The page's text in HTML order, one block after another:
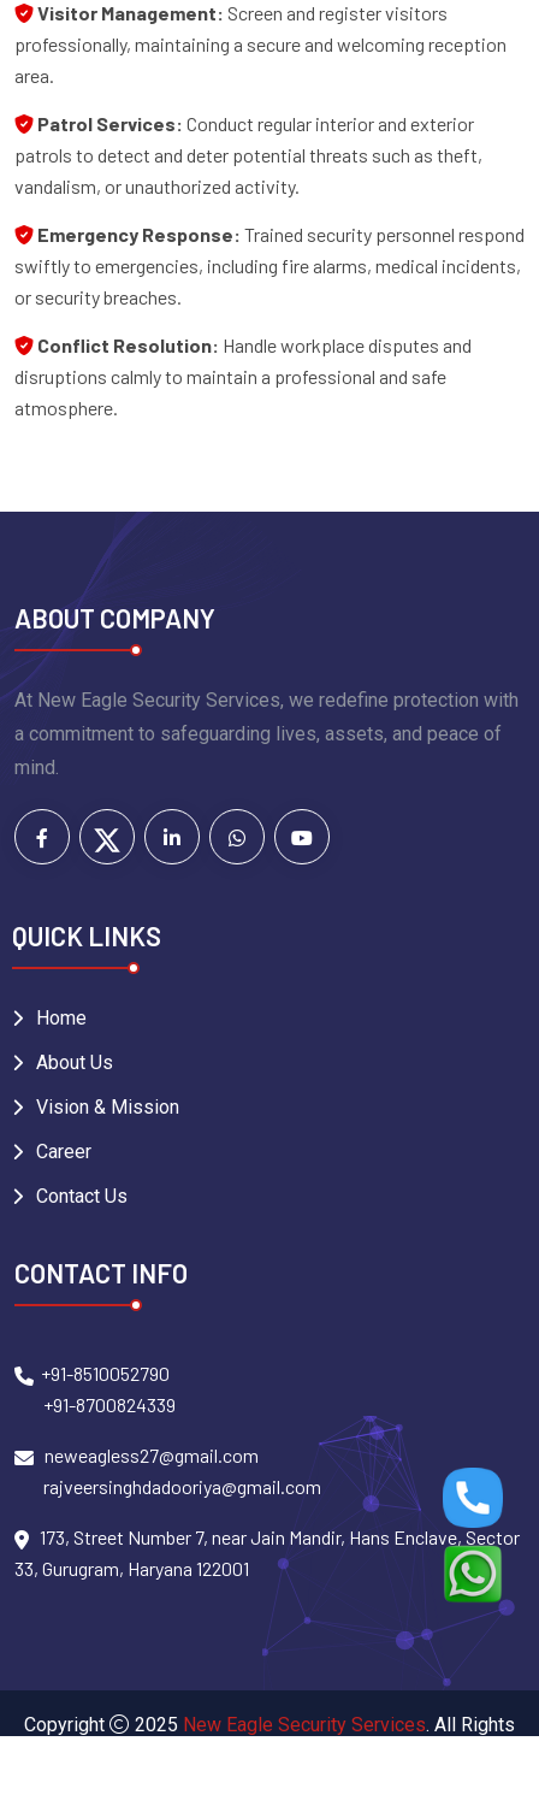
Visitor Management: Screen and register visitors
professionally, maintaining a secure and welcoming reception
area.
Patrol Services: Conduct regular interior and exterior
patrols to detect and deter potential threats such as theft,
vandalism, or unauthorized activity.
Emergency Response: Trained security personnel respond
swiftly to emergencies, including fire alarms, medical incidents,
or security breaches.
Conflict Resolution: Handle workplace disputes and
disruptions calmly to maintain a professional and safe
atmosphere.
ABOUT COMPANY
At New Eagle Security Services, we redefine protection with
a commitment to safeguarding lives, assets, and peace of
mind.
QUICK LINKS
Home
About Us
Vision & Mission
Career
Contact Us
CONTACT INFO
+91-8510052790
+91-8700824339
neweagless27@gmail.com
rajveersinghdadooriya@gmail.com
173, Street Number 7, near Jain Mandir, Hans Enclave, Sector
33, Gurugram, Haryana 122001
Copyright 2025 New Eagle Security Services. All Rights